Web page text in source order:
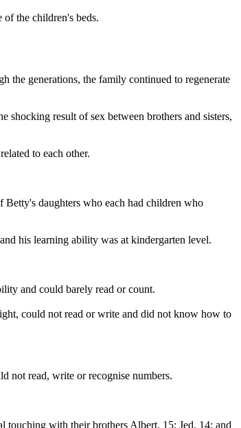
of the children's beds.
the generations, the family continued to regenerate
shocking result of sex between brothers and sisters,
to each other.
daughters who each had children who
his learning ability was at kindergarten level.
and could barely read or count.
could not read or write and did not know how to
not read, write or recognise numbers.
with their brothers Albert, 15; Jed, 14; and